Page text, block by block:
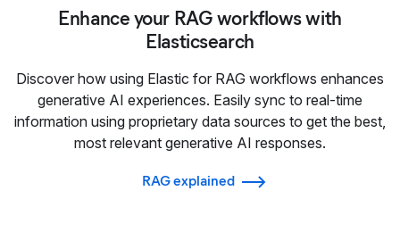
Enhance your RAG workflows with
Elasticsearch
Discover how using Elastic for RAG workflows enhances
generative AI experiences. Easily sync to real-time
information using proprietary data sources to get the best,
most relevant generative AI responses.
RAG explained